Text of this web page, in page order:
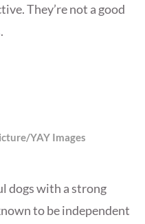
They’re not a good
YAY Images
dogs with a strong
to be independent